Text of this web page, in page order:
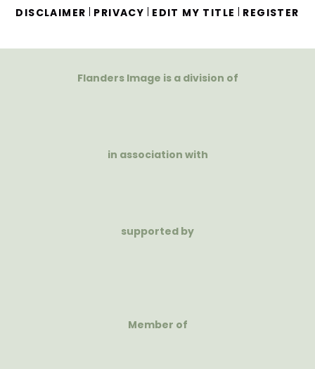
DISCLAIMER
PRIVACY EDIT MY TITLE REGISTER
Flanders Image is a division of
in association with
supported by
Member of